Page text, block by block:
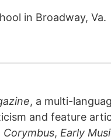
in Broadway, Va.
, a multi-
and feature
Corymbus, Early